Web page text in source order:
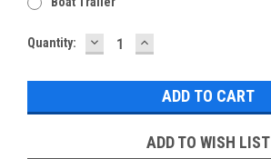
Current
Quantity: DECREASE
QUANTITY:
INCREASE
QUANTITY:
ADD TO WISH LIST